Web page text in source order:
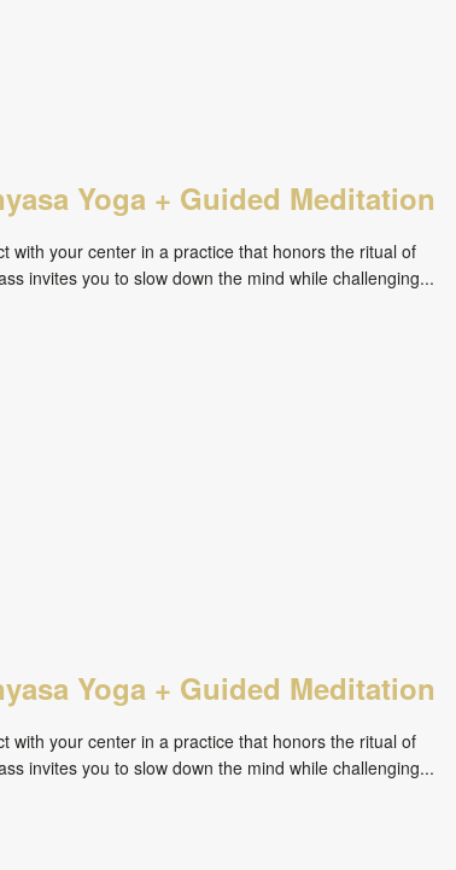
Yoga + Guided Meditation
with your center in a practice that honors the ritual of
invites you to slow down the mind while challenging...
Yoga + Guided Meditation
with your center in a practice that honors the ritual of
invites you to slow down the mind while challenging...